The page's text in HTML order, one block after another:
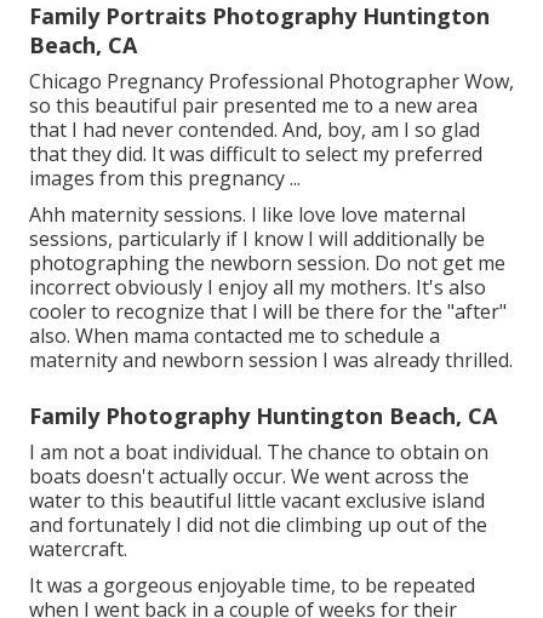
Family Portraits Photography Huntington
Beach, CA
Chicago Pregnancy Professional Photographer Wow,
so this beautiful pair presented me to a new area
that I had never contended. And, boy, am I so glad
that they did. It was difficult to select my preferred
images from this pregnancy ...
Ahh maternity sessions. I like love love maternal
sessions, particularly if I know I will additionally be
photographing the newborn session. Do not get me
incorrect obviously I enjoy all my mothers. It's also
cooler to recognize that I will be there for the "after"
also. When mama contacted me to schedule a
maternity and newborn session I was already thrilled.
Family Photography Huntington Beach, CA
I am not a boat individual. The chance to obtain on
boats doesn't actually occur. We went across the
water to this beautiful little vacant exclusive island
and fortunately I did not die climbing up out of the
watercraft.
It was a gorgeous enjoyable time, to be repeated
when I went back in a couple of weeks for their